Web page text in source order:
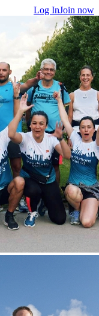
Log InJoin now